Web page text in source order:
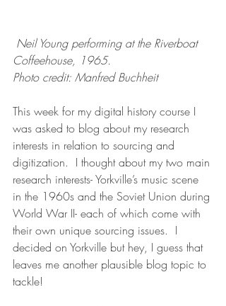
Neil Young performing at the Riverboat
Coffeehouse, 1965.
Photo credit: Manfred Buchheit
This week for my digital history course I
was asked to blog about my research
interests in relation to sourcing and
digitization.  I thought about my two main
research interests- Yorkville’s music scene
in the 1960s and the Soviet Union during
World War II- each of which come with
their own unique sourcing issues.  I
decided on Yorkville but hey, I guess that
leaves me another plausible blog topic to
tackle!